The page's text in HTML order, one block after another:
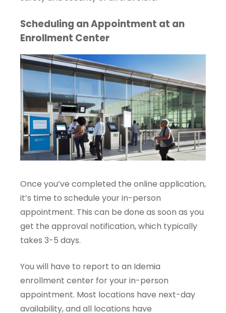
Scheduling an Appointment at an
Enrollment Center
Once you’ve completed the online application,
it’s time to schedule your in-person
appointment. This can be done as soon as you
get the approval notification, which typically
takes 3-5 days.
You will have to report to an Idemia
enrollment center for your in-person
appointment. Most locations have next-day
availability, and all locations have